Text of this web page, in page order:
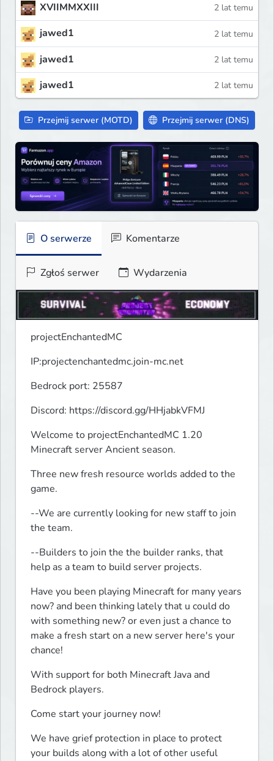
XVIIMMXXIII 2 lat temu
jawed1 2 lat temu
jawed1 2 lat temu
jawed1 2 lat temu
Przejmij serwer (MOTD) Przejmij serwer (DNS)
O serwerze Komentarze
Zgłoś serwer Wydarzenia
projectEnchantedMC
IP:projectenchantedmc.join-mc.net
Bedrock port: 25587
Discord: https://discord.gg/HHjabkVFMJ
Welcome to projectEnchantedMC 1.20
Minecraft server Ancient season.
Three new fresh resource worlds added to the
game.
--We are currently looking for new staff to join
the team.
--Builders to join the the builder ranks, that
help as a team to build server projects.
Have you been playing Minecraft for many years
now? and been thinking lately that u could do
with something new? or even just a chance to
make a fresh start on a new server here's your
chance!
With support for both Minecraft Java and
Bedrock players.
Come start your journey now!
We have grief protection in place to protect
your builds along with a lot of other useful